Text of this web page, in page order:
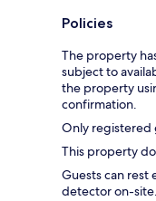
Policies
The property
subject to
the property
confirmation.
Only registered
This property
Guests can rest
detector on-site.